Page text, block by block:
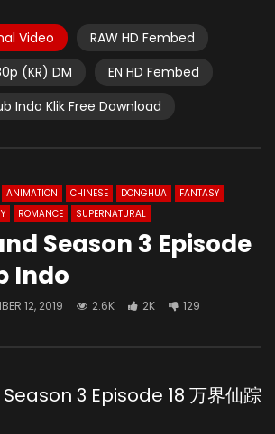
Video
RAW HD Fembed
(KR) DM
EN HD Fembed
Indo Klik Free Download
ANIMATION CHINESE DONGHUA
FANTASY
ROMANCE SUPERNATURAL
Season 3 Episode
Indo
12, 2019 2.6K 2K 129
3 Episode 18 万界仙踪